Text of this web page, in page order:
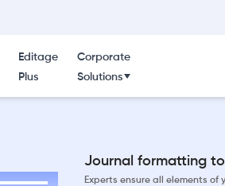
Editage
Plus
Corporate
Solutions
Journal formatting
Experts ensure all elements of